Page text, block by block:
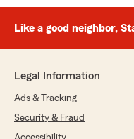
Like a good neighbor,
Legal Information
Ads & Tracking
Security & Fraud